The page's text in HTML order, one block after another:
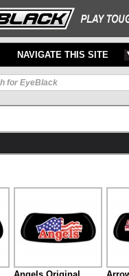
TOGGLE
NAVIGATION
NAVIGATE THIS SITE